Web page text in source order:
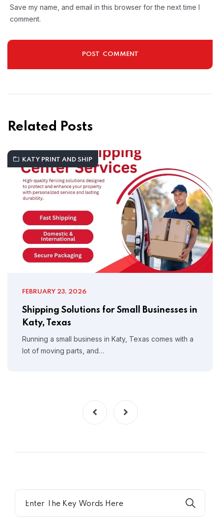
Save my name, and email in this browser for the next time I
comment.
Related Posts
KATY PRINT AND SHIP
FEBRUARY 23, 2026
Shipping Solutions for Small Businesses in
Katy, Texas
Running a small business in Katy, Texas comes with a
lot of moving parts, and…